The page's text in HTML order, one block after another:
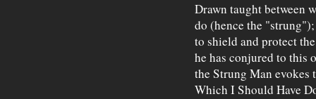
Drawn taught between
do (hence the
to shield and protect
he has conjured to this
the Strung Man
Which I Should Have